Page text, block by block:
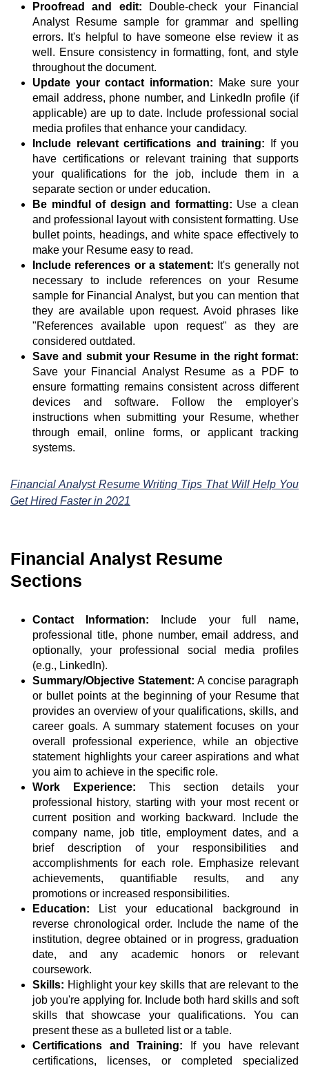
Proofread and edit: Double-check your Financial
Analyst Resume sample for grammar and spelling
errors. It's helpful to have someone else review it as
well. Ensure consistency in formatting, font, and style
throughout the document.
Update your contact information: Make sure your
email address, phone number, and LinkedIn profile (if
applicable) are up to date. Include professional social
media profiles that enhance your candidacy.
Include relevant certifications and training: If you
have certifications or relevant training that supports
your qualifications for the job, include them in a
separate section or under education.
Be mindful of design and formatting: Use a clean
and professional layout with consistent formatting. Use
bullet points, headings, and white space effectively to
make your Resume easy to read.
Include references or a statement: It's generally not
necessary to include references on your Resume
sample for Financial Analyst, but you can mention that
they are available upon request. Avoid phrases like
"References available upon request" as they are
considered outdated.
Save and submit your Resume in the right format:
Save your Financial Analyst Resume as a PDF to
ensure formatting remains consistent across different
devices and software. Follow the employer's
instructions when submitting your Resume, whether
through email, online forms, or applicant tracking
systems.
Financial Analyst Resume Writing Tips That Will Help You
Get Hired Faster in 2021
Financial Analyst Resume
Sections
Contact Information:
Include your full name,
professional title, phone number, email address, and
optionally, your professional social media profiles
(e.g., LinkedIn).
Summary/Objective Statement: A concise paragraph
or bullet points at the beginning of your Resume that
provides an overview of your qualifications, skills, and
career goals. A summary statement focuses on your
overall professional experience, while an objective
statement highlights your career aspirations and what
you aim to achieve in the specific role.
Work Experience: This section details your
professional history, starting with your most recent or
current position and working backward. Include the
company name, job title, employment dates, and a
brief description of your responsibilities and
accomplishments for each role. Emphasize relevant
achievements, quantifiable results, and any
promotions or increased responsibilities.
Education:
List your educational background in
reverse chronological order. Include the name of the
institution, degree obtained or in progress, graduation
date, and any academic honors or relevant
coursework.
Skills: Highlight your key skills that are relevant to the
job you're applying for. Include both hard skills and soft
skills that showcase your qualifications. You can
present these as a bulleted list or a table.
Certifications and Training:
If you have relevant
certifications, licenses, or completed specialized